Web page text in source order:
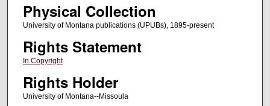
Physical Collection
University of Montana publications (UPUBs), 1895-present
Rights Statement
In Copyright
Rights Holder
University of Montana--Missoula